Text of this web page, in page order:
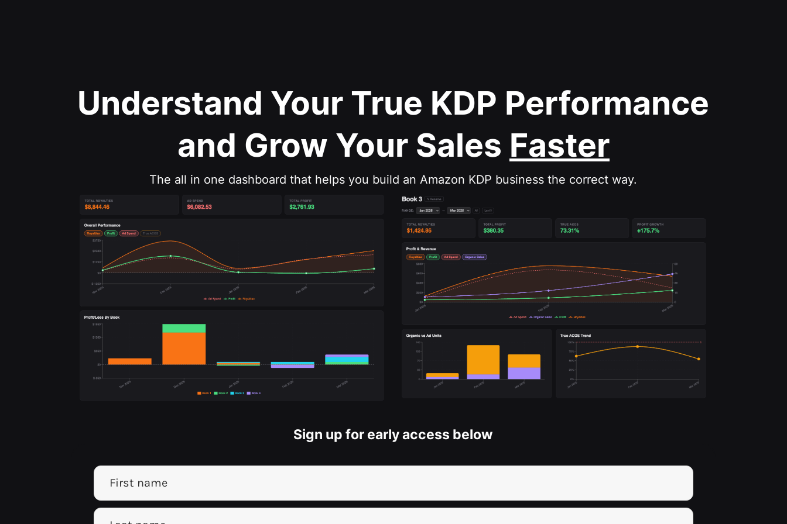
Understand Your True KDP Performance
and Grow Your Sales Faster
The all in one dashboard that helps you build an Amazon KDP business the correct way.
Sign up for early access below